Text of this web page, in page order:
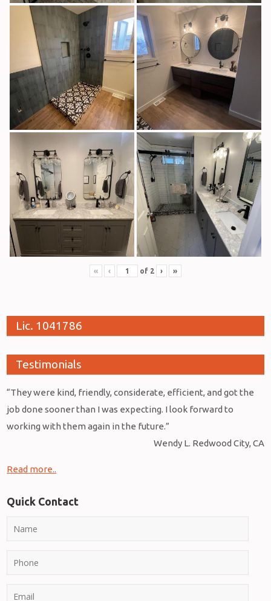
« ‹ of 2 › »
Lic. 1041786
Testimonials
“They were kind, friendly, considerate, efficient, and got the
job done sooner than I was expecting. I look forward to
working with them again in the future.”
Wendy L. Redwood City, CA
Read more..
Quick Contact